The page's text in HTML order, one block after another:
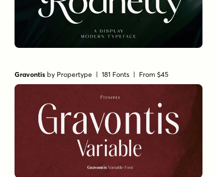
Gravontis by Propertype | 181 Fonts | From $45